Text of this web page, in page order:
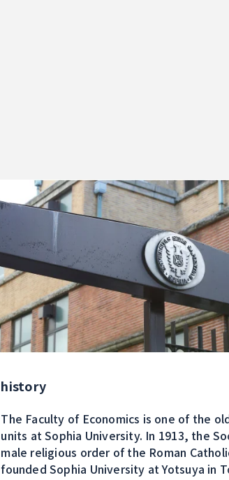
history
The Faculty of Economics is one of the
units at Sophia University. In 1913, the
male religious order of the Roman
founded Sophia University at Yotsuya in